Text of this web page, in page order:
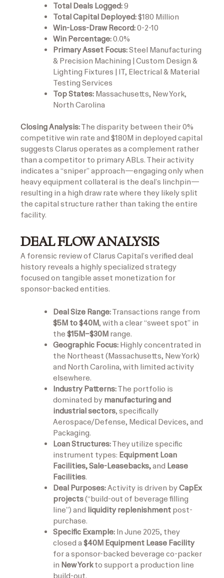
Total Deals Logged:9
Total Capital Deployed:$180 Million
Win-Loss-Draw Record:0-2-10
Win Percentage:0.0%
Primary Asset Focus:Steel Manufacturing
& Precision Machining | Custom Design &
Lighting Fixtures | IT, Electrical & Material
Testing Services
Top States: Massachusetts, New York,
North Carolina
Closing Analysis:The disparity between their 0%
competitive win rate and $180M in deployed capital
suggests Clarus operates as a complement rather
than a competitor to primary ABLs. Their activity
indicates a “sniper” approach—engaging only when
heavy equipment collateral is the deal’s linchpin—
resulting in a high draw rate where they likely split
the capital structure rather than taking the entire
facility.
DEAL FLOW ANALYSIS
A forensic review of Clarus Capital’s verified deal
history reveals a highly specialized strategy
focused on tangible asset monetization for
sponsor-backed entities.
Deal Size Range:Transactions range from
$5M to $40M, with a clear “sweet spot” in
the $15M–$30M range.
Geographic Focus: Highly concentrated in
the Northeast (Massachusetts, New York)
and North Carolina, with limited activity
elsewhere.
Industry Patterns:The portfolio is
dominated by manufacturing and
industrial sectors, specifically
Aerospace/Defense, Medical Devices, and
Packaging.
Loan Structures:They utilize specific
instrument types: Equipment Loan
Facilities, Sale-Leasebacks,and Lease
Facilities.
Deal Purposes:Activity is driven byCapEx
projects(“build-out of beverage filling
line”) and liquidity replenishment post-
purchase.
Specific Example: In June 2025, they
closed a $40M Equipment Lease Facility
for a sponsor-backed beverage co-packer
in New Yorkto support a production line